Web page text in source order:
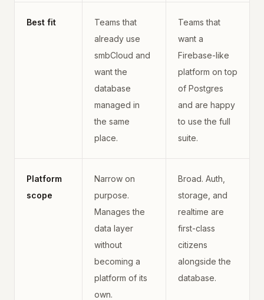
Best fit
Teams that
already use
smbCloud and
want the
database
managed in
the same
place.
Teams that
want a
Firebase-like
platform on top
of Postgres
and are happy
to use the full
suite.
Platform
scope
Narrow on
purpose.
Manages the
data layer
without
becoming a
platform of its
own.
Broad. Auth,
storage, and
realtime are
first-class
citizens
alongside the
database.